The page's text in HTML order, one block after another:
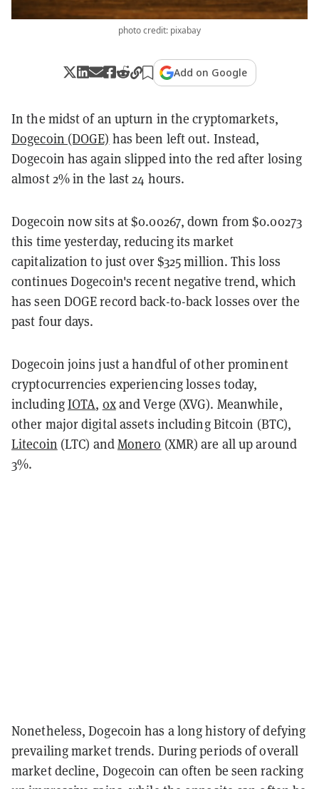
photo credit: pixabay
Add on Google
In the midst of an upturn in the cryptomarkets,
Dogecoin (DOGE) has been left out. Instead,
Dogecoin has again slipped into the red after losing
almost 2% in the last 24 hours.
Dogecoin now sits at $0.00267, down from $0.00273
this time yesterday, reducing its market
capitalization to just over $325 million. This loss
continues Dogecoin's recent negative trend, which
has seen DOGE record back-to-back losses over the
past four days.
Dogecoin joins just a handful of other prominent
cryptocurrencies experiencing losses today,
includingIOTA, 0xand Verge (XVG). Meanwhile,
other major digital assets including Bitcoin (BTC),
Litecoin (LTC) andMonero (XMR) are all up around
3%.
Nonetheless, Dogecoin has a long history of defying
prevailing market trends. During periods of overall
market decline, Dogecoin can often be seen racking